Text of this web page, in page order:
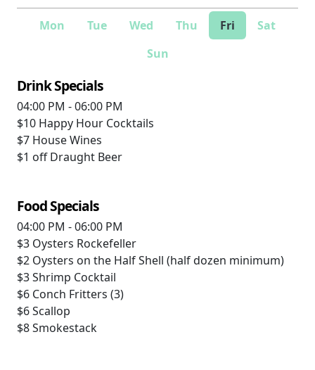
Mon Tue Wed Thu Fri
Sat
Sun
Drink Specials
04:00 PM - 06:00 PM
$10 Happy Hour Cocktails
$7 House Wines
$1 offDraught Beer
Food Specials
04:00 PM - 06:00 PM
$3 Oysters Rockefeller
$2 Oysters on the Half Shell (half dozen minimum)
$3Shrimp Cocktail
$6 Conch Fritters (3)
$6Scallop
$8Smokestack